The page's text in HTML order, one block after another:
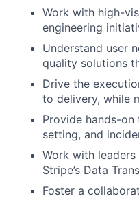
Work with high-
engineering
Understand user
quality solutions
Drive the
to delivery, while
Provide hands-
setting, and
Work with
Stripe’s Data
Foster a